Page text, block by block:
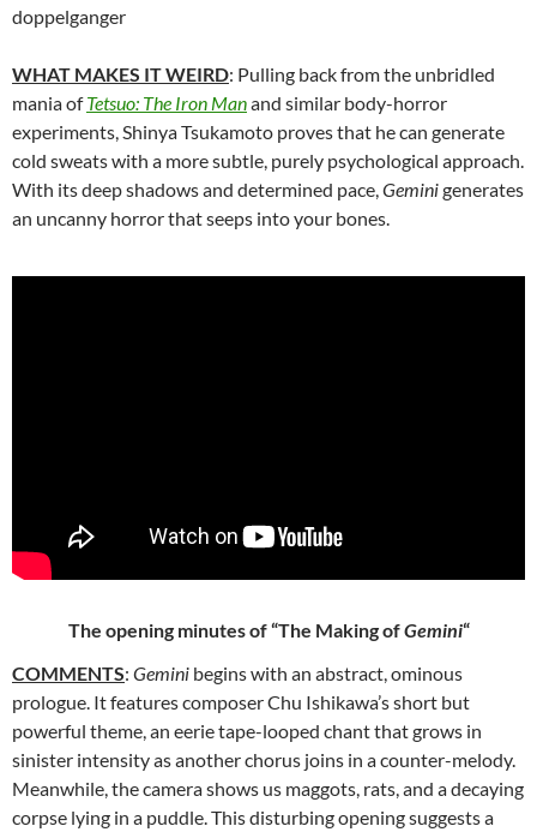
doppelganger
WHAT MAKES IT WEIRD: Pulling back from the unbridled
mania ofTetsuo: The Iron Manand similar body-horror
experiments, Shinya Tsukamoto proves that he can generate
cold sweats with a more subtle, purely psychological approach.
With its deep shadows and determined pace, Geminigenerates
an uncanny horror that seeps into your bones.
The opening minutes of “The Making ofGemini“
COMMENTS: Gemini begins with an abstract, ominous
prologue. Itfeatures composer Chu Ishikawa’s short but
powerful theme, an eerie tape-looped chant that grows in
sinister intensity as another chorus joins in a counter-melody.
Meanwhile, the camera shows us maggots, rats, and a decaying
corpse lying in a puddle. This disturbing opening suggests a